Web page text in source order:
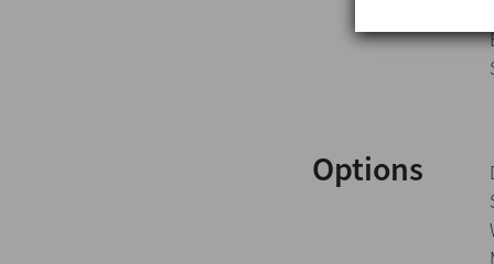
Options